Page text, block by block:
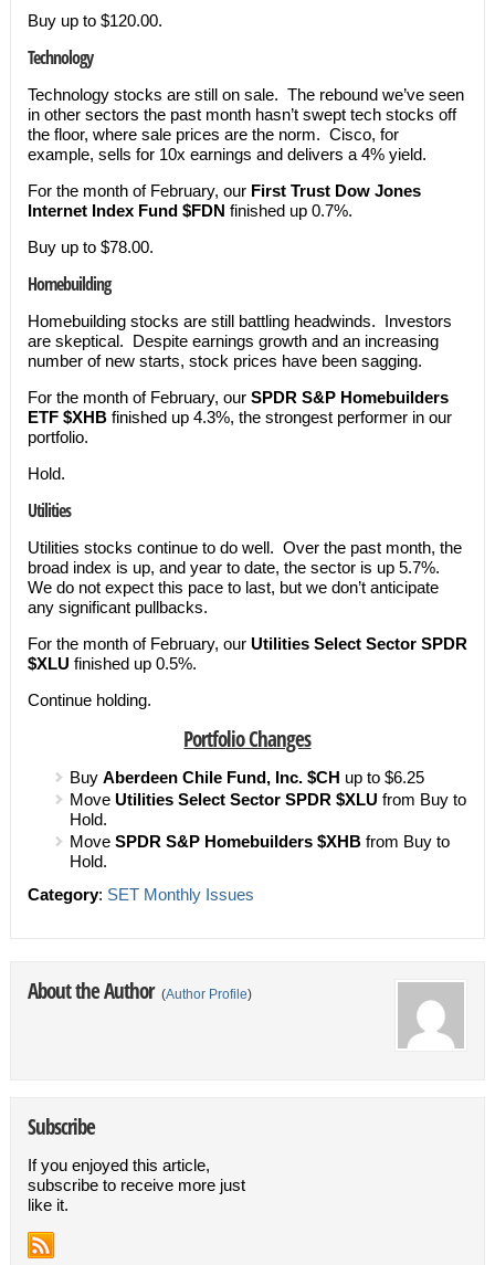
Buy up to $120.00.
Technology
Technology stocks are still on sale. The rebound we’ve seen
in other sectors the past month hasn’t swept tech stocks off
the floor, where sale prices are the norm. Cisco, for
example, sells for 10x earnings and delivers a 4% yield.
For the month of February, our First Trust Dow Jones
Internet Index Fund $FDN finished up 0.7%.
Buy up to $78.00.
Homebuilding
Homebuilding stocks are still battling headwinds. Investors
are skeptical. Despite earnings growth and an increasing
number of new starts, stock prices have been sagging.
For the month of February, our SPDR S&P Homebuilders
ETF $XHBfinished up 4.3%, the strongest performer in our
portfolio.
Hold.
Utilities
Utilities stocks continue to do well. Over the past month, the
broad index is up, and year to date, the sector is up 5.7%.
We do not expect this pace to last, but we don’t anticipate
any significant pullbacks.
For the month of February, our Utilities Select Sector SPDR
$XLU finished up 0.5%.
Continue holding.
Portfolio Changes
Buy Aberdeen Chile Fund, Inc. $CH up to $6.25
Move Utilities Select Sector SPDR $XLU from Buy to
Hold.
Move SPDR S&P Homebuilders$XHBfrom Buy to
Hold.
Category: SET Monthly Issues
About the Author (Author Profile)
Subscribe
If you enjoyed this article,
subscribe to receive more just
like it.